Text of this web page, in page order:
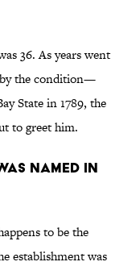
36. As years went
by the condition—
State in 1789, the
to greet him.
NAMED IN
to be the
establishment was